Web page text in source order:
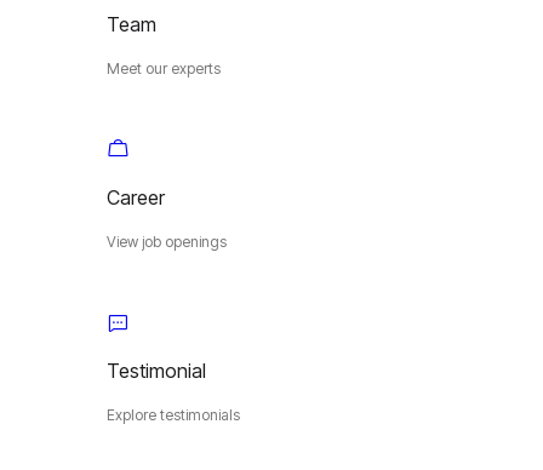
Team
Meet our experts
Career
View job openings
Testimonial
Explore testimonials